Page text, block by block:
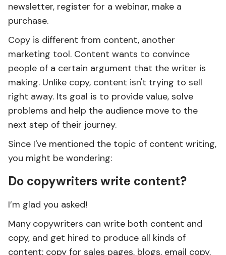
newsletter, register for a webinar, make a
purchase.
Copy is different from content, another
marketing tool. Content wants to convince
people of a certain argument that the writer is
making. Unlike copy, content isn't trying to sell
right away. Its goal is to provide value, solve
problems and help the audience move to the
next step of their journey.
Since I've mentioned the topic of content writing,
you might be wondering:
Do copywriters write content?
I’m glad you asked!
Many copywriters can write both content and
copy, and get hired to produce all kinds of
content: copy for sales pages, blogs, email copy,